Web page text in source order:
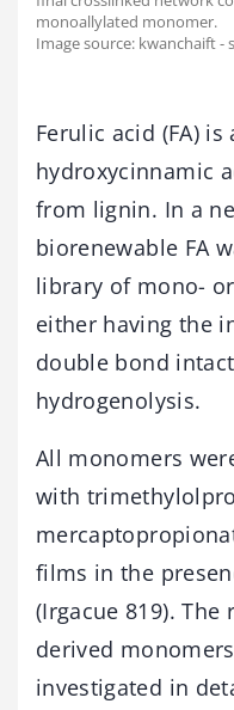
monoallylated monomer.
Image source: kwanchaift -
Ferulic acid (FA)
hydroxycinnamic
from lignin. In a
biorenewable FA
library of mono-
either having the
double bond
hydrogenolysis.
All monomers
with
films in the
(Irgacue 819). The
derived
investigated in